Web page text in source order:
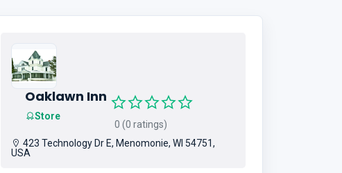
Oaklawn Inn
Store
0 (0 ratings)
423 Technology Dr E, Menomonie, WI 54751,
USA